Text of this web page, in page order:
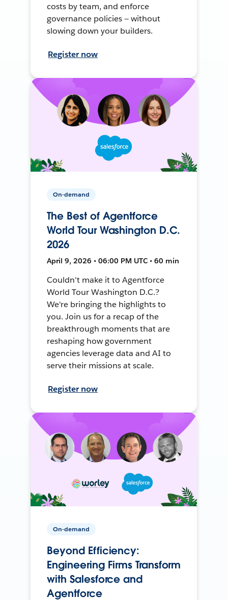
costs by team, and enforce
governance policies — without
slowing down your builders.
Register now
On-demand
The Best of Agentforce
World Tour Washington D.C.
2026
April 9, 2026 • 06:00 PM UTC • 60 min
Couldn't make it to Agentforce
World Tour Washington D.C.?
We're bringing the highlights to
you. Join us for a recap of the
breakthrough moments that are
reshaping how government
agencies leverage data and AI to
serve their missions at scale.
Register now
On-demand
Beyond Efficiency:
Engineering Firms Transform
with Salesforce and
Agentforce